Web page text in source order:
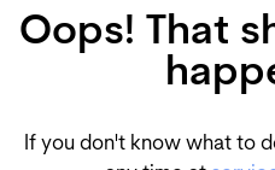
Oops! That
If you don't know what to